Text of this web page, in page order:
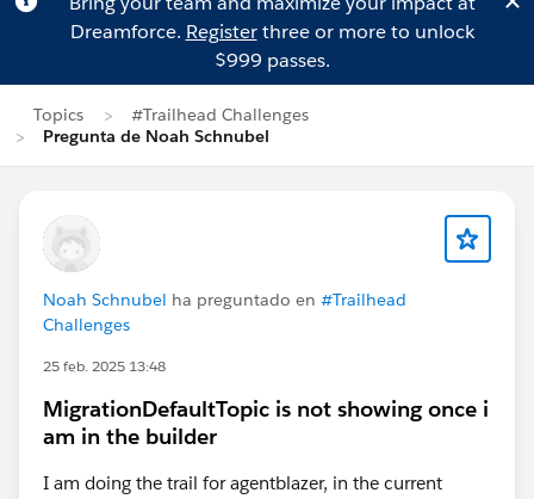
Dreamforce. Registerthree or more to unlock
$999 passes.
Topics
#Trailhead Challenges
Pregunta de Noah Schnubel
Noah Schnubel ha preguntado en #Trailhead
Challenges
25 feb. 2025 13:48
MigrationDefaultTopic is not showing once i
am in the builder
I am doing the trail for agentblazer, in the current